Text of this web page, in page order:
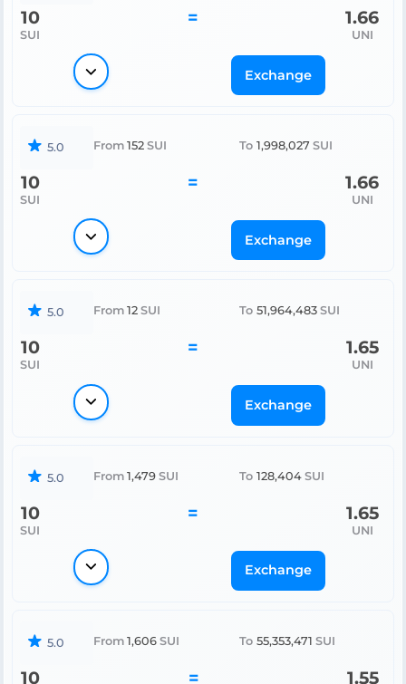
10
SUI
= 1.66
UNI
Exchange
5.0 From 152 SUI To 1,998,027 SUI
10
SUI
= 1.66
UNI
Exchange
5.0 From 12 SUI To 51,964,483 SUI
10
SUI
= 1.65
UNI
Exchange
5.0 From 1,479 SUI To 128,404 SUI
10
SUI
= 1.65
UNI
Exchange
5.0 From 1,606 SUI To 55,353,471 SUI
10 = 1.55